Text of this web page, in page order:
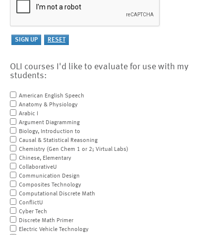
OLI courses I'd like to evaluate for use with my
students:
American English Speech
Anatomy & Physiology
Arabic I
Argument Diagramming
Biology, Introduction to
Causal & Statistical Reasoning
Chemistry (Gen Chem 1 or 2; Virtual Labs)
Chinese, Elementary
CollaborativeU
Communication Design
Composites Technology
Computational Discrete Math
ConflictU
Cyber Tech
Discrete Math Primer
Electric Vehicle Technology